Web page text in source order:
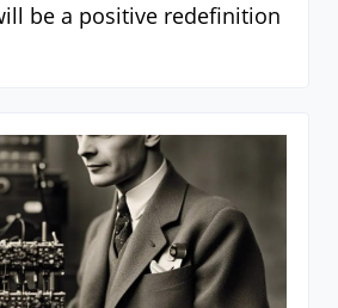
be a positive redefinition